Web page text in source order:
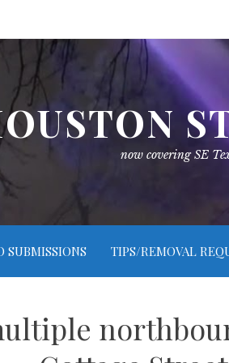
now covering SE
SUBMISSIONS TIPS/REMOVAL